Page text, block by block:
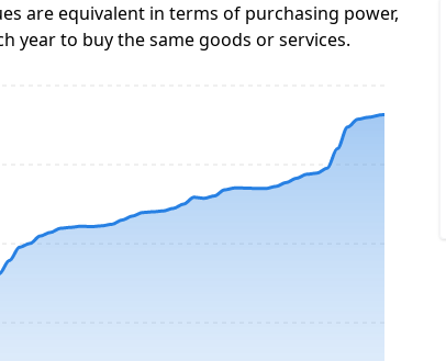
are equivalent in terms of purchasing power,
year to buy the same goods or services.